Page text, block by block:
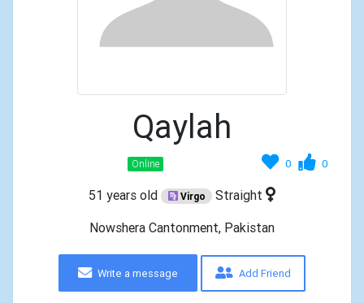
Qaylah
0 0
Online
51 years old Virgo Straight
Nowshera Cantonment, Pakistan
Write a message Add Friend